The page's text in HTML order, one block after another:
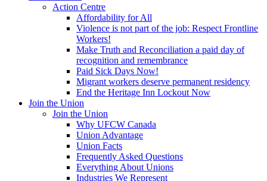
Action Centre
Affordability for All
Violence is not part of the job: Respect Frontline
Workers!
Make Truth and Reconciliation a paid day of
recognition and remembrance
Paid Sick Days Now!
Migrant workers deserve permanent residency
End the Heritage Inn Lockout Now
Join the Union
Join the Union
Why UFCW Canada
Union Advantage
Union Facts
Frequently Asked Questions
Everything About Unions
Industries We Represent